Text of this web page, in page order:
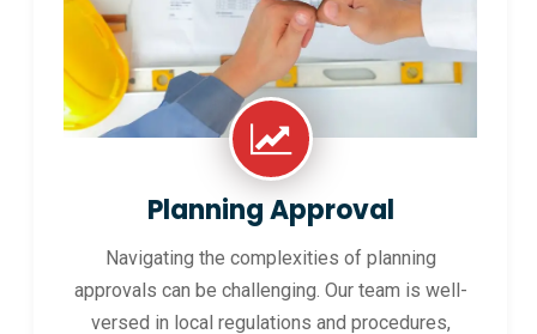
Planning Approval
Navigating the complexities of planning
approvals can be challenging. Our team is well-
versed in local regulations and procedures,